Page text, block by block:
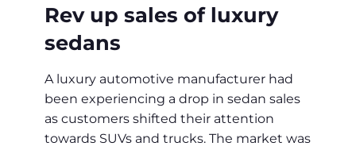
Rev up sales of luxury
sedans
A luxury automotive manufacturer had
been experiencing a drop in sedan sales
as customers shifted their attention
towards SUVs and trucks. The market was